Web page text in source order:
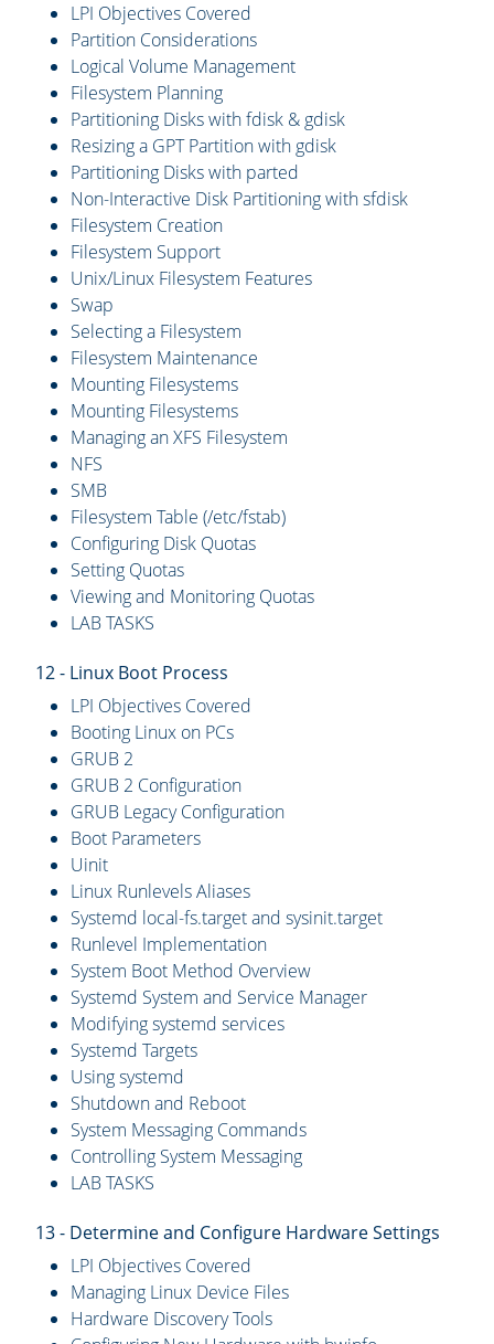
LPI Objectives Covered
Partition Considerations
Logical Volume Management
Filesystem Planning
Partitioning Disks with fdisk & gdisk
Resizing a GPT Partition with gdisk
Partitioning Disks with parted
Non-Interactive Disk Partitioning with sfdisk
Filesystem Creation
Filesystem Support
Unix/Linux Filesystem Features
Swap
Selecting a Filesystem
Filesystem Maintenance
Mounting Filesystems
Mounting Filesystems
Managing an XFS Filesystem
NFS
SMB
Filesystem Table (/etc/fstab)
Configuring Disk Quotas
Setting Quotas
Viewing and Monitoring Quotas
LAB TASKS
12 - Linux Boot Process
LPI Objectives Covered
Booting Linux on PCs
GRUB 2
GRUB 2 Configuration
GRUB Legacy Configuration
Boot Parameters
Uinit
Linux Runlevels Aliases
Systemd local-fs.target and sysinit.target
Runlevel Implementation
System Boot Method Overview
Systemd System and Service Manager
Modifying systemd services
Systemd Targets
Using systemd
Shutdown and Reboot
System Messaging Commands
Controlling System Messaging
LAB TASKS
13 - Determine and Configure Hardware Settings
LPI Objectives Covered
Managing Linux Device Files
Hardware Discovery Tools